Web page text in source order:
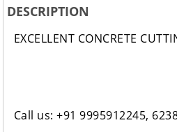
DESCRIPTION
EXCELLENT CONCRETE
Call us: +91 9995912245,